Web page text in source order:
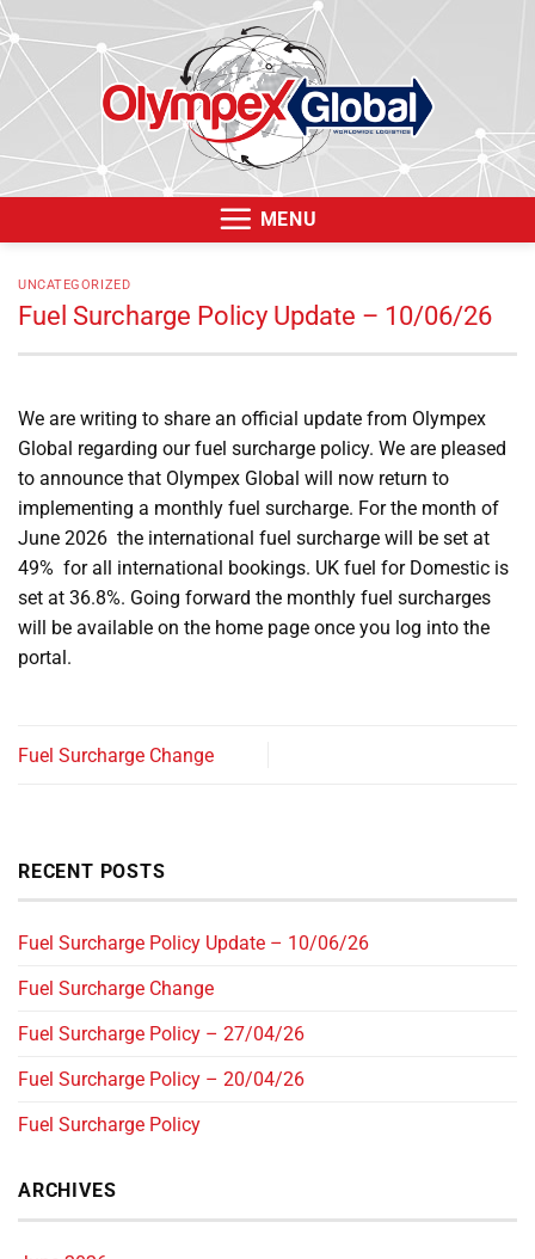
Skip
to
content
MENU
UNCATEGORIZED
Fuel Surcharge Policy Update – 10/06/26
We are writing to share an official update from Olympex
Global regarding our fuel surcharge policy. We are pleased
to announce that Olympex Global will now return to
implementing a monthly fuel surcharge. For the month of
June 2026 the international fuel surcharge will be set at
49% for all international bookings. UK fuel for Domestic is
set at 36.8%. Going forward the monthly fuel surcharges
will be available on the home page once you log into the
portal.
Fuel Surcharge Change
RECENT POSTS
Fuel Surcharge Policy Update – 10/06/26
Fuel Surcharge Change
Fuel Surcharge Policy – 27/04/26
Fuel Surcharge Policy – 20/04/26
Fuel Surcharge Policy
ARCHIVES